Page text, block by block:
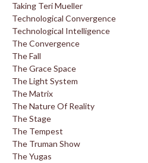
Taking Teri Mueller
Technological Convergence
Technological Intelligence
The Convergence
The Fall
The Grace Space
The Light System
The Matrix
The Nature Of Reality
The Stage
The Tempest
The Truman Show
The Yugas